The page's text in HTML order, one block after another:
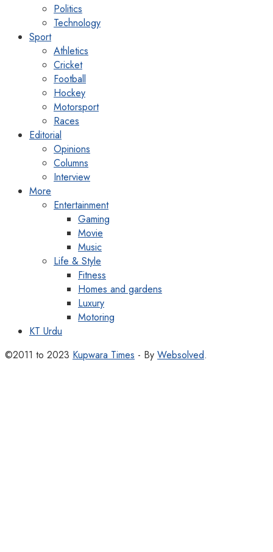
Politics
Technology
Sport
Athletics
Cricket
Football
Hockey
Motorsport
Races
Editorial
Opinions
Columns
Interview
More
Entertainment
Gaming
Movie
Music
Life & Style
Fitness
Homes and gardens
Luxury
Motoring
KT Urdu
©2011 to 2023 Kupwara Times - By Websolved.